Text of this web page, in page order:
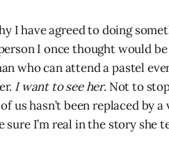
I have agreed to doing
I once thought would be
who can attend a pastel
I want to see her. Not to
us hasn’t been replaced by
I’m real in the story she